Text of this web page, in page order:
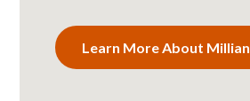
Learn More About Millian